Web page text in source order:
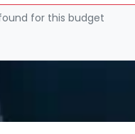
for this budget